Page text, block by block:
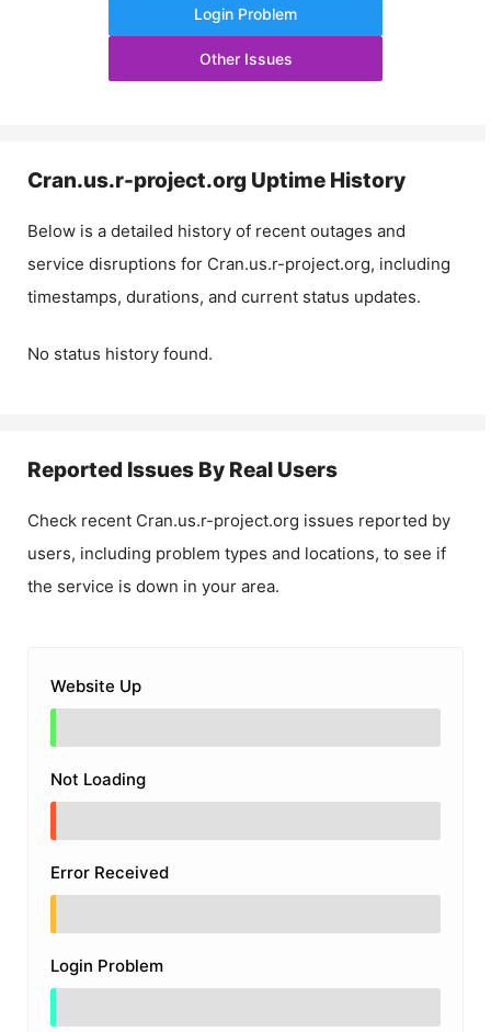
Login Problem
Other Issues
Cran.us.r-project.org Uptime History
Below is a detailed history of recent outages and
service disruptions for Cran.us.r-project.org, including
timestamps, durations, and current status updates.
No status history found.
Reported Issues By Real Users
Check recent Cran.us.r-project.org issues reported by
users, including problem types and locations, to see if
the service is down in your area.
Website Up
Not Loading
Error Received
Login Problem